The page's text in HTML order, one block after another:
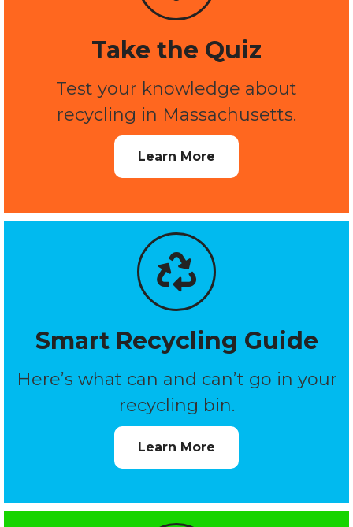
Take the Quiz
Test your knowledge about
recycling in Massachusetts.
Learn More
Smart Recycling Guide
Here’s what can and can’t go in your
recycling bin.
Learn More